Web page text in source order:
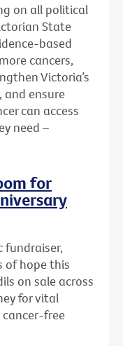
on all political
State
based
cancers,
Victoria’s
and ensure
can access
need –
for
fundraiser,
of hope this
on sale across
for vital
cancer-free